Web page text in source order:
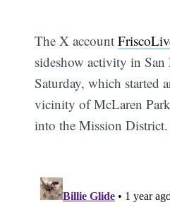
The X account
sideshow activity in San
Saturday, which started
vicinity of McLaren
into the Mission District.